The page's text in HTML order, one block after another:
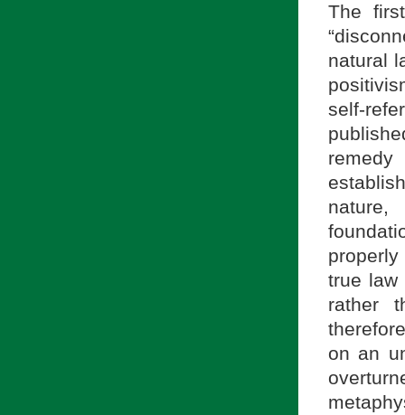
The
natural
self-
true
rather
on an